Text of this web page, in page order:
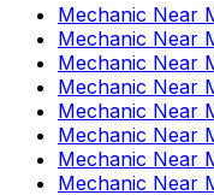
Mechanic Near
Mechanic Near
Mechanic Near
Mechanic Near
Mechanic Near
Mechanic Near
Mechanic Near
Mechanic Near